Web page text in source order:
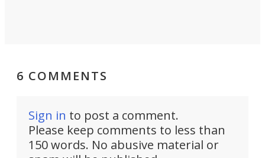
6 COMMENTS
Sign in to post a comment.
Please keep comments to less than
150 words. No abusive material or